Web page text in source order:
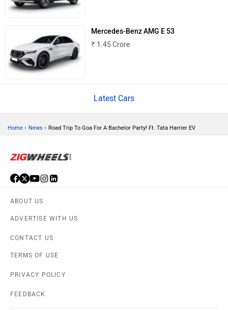
VinFast
ORA
Mercedes-Benz AMG E 53
₹ 1.45 Crore
Latest Cars
Home › News › Road Trip To Goa For A Bachelor Party! Ft. Tata Harrier EV
ABOUT US
ADVERTISE WITH US
CONTACT US
TERMS OF USE
PRIVACY POLICY
FEEDBACK